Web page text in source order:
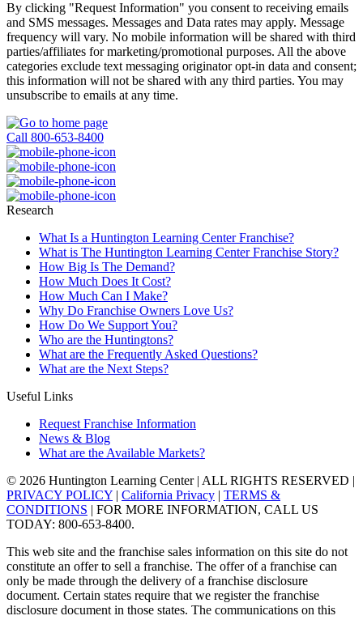
By clicking "Request Information" you consent to receiving emails
and SMS messages. Messages and Data rates may apply. Message
frequency will vary. No mobile information will be shared with third
parties/affiliates for marketing/promotional purposes. All the above
categories exclude text messaging originator opt-in data and consent;
this information will not be shared with any third parties. You may
unsubscribe to emails at any time.
Call 800-653-8400
Research
What Is a Huntington Learning Center Franchise?
What is The Huntington Learning Center Franchise Story?
How Big Is The Demand?
How Much Does It Cost?
How Much Can I Make?
Why Do Franchise Owners Love Us?
How Do We Support You?
Who are the Huntingtons?
What are the Frequently Asked Questions?
What are the Next Steps?
Useful Links
Request Franchise Information
News & Blog
What are the Available Markets?
© 2026 Huntington Learning Center | ALL RIGHTS RESERVED |
PRIVACY POLICY | California Privacy | TERMS &
CONDITIONS | FOR MORE INFORMATION, CALL US
TODAY: 800-653-8400.
This web site and the franchise sales information on this site do not
constitute an offer to sell a franchise. The offer of a franchise can
only be made through the delivery of a franchise disclosure
document. Certain states require that we register the franchise
disclosure document in those states. The communications on this